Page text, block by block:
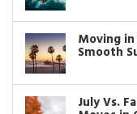
Moving
Smooth
July Vs.